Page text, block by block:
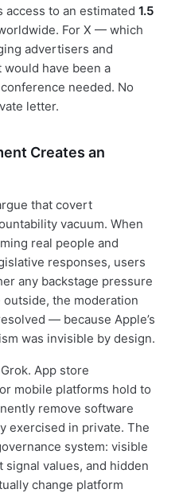
to an estimated 1.5
For X — which
advertisers and
have been a
needed. No
letter.
Creates an
that covert
vacuum. When
real people and
responses, users
any backstage pressure
the moderation
— because Apple’s
was invisible by design.
App store
mobile platforms hold to
remove software
exercised in private. The
system: visible
values, and hidden
change platform